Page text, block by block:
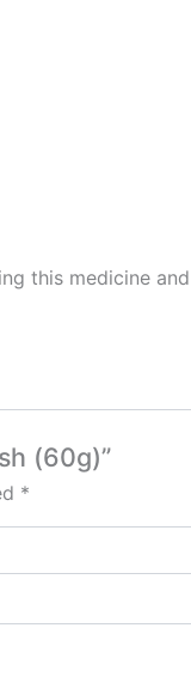
this medicine
(60g)”
*